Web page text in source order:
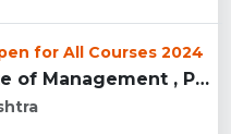
for All Courses 2024
Indira Institute of Management , Pune...